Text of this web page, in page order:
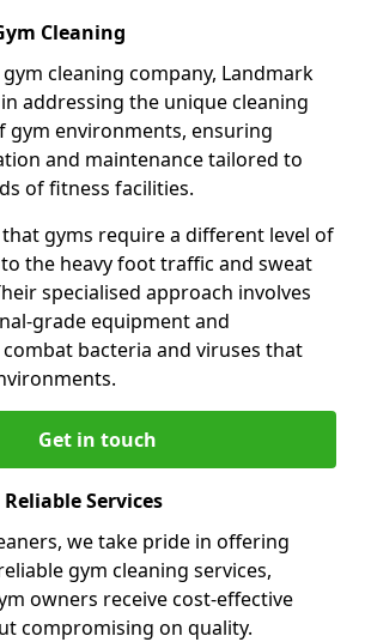
Cleaning
gym cleaning company, Landmark
addressing the unique cleaning
gym environments, ensuring
and maintenance tailored to
of fitness facilities.
gyms require a different level of
the heavy foot traffic and sweat
specialised approach involves
grade equipment and
bacteria and viruses that
Get in touch
Services
we take pride in offering
gym cleaning services,
owners receive cost-effective
compromising on quality.